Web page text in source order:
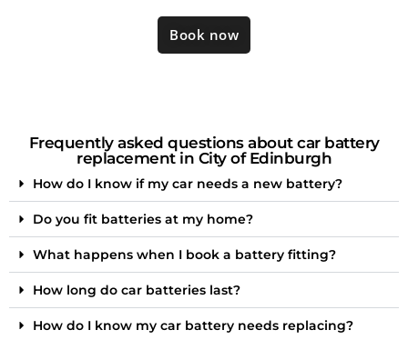
Book now
Frequently asked questions about car battery
replacement in City of Edinburgh
How do I know if my car needs a new battery?
Do you fit batteries at my home?
What happens when I book a battery fitting?
How long do car batteries last?
How do I know my car battery needs replacing?